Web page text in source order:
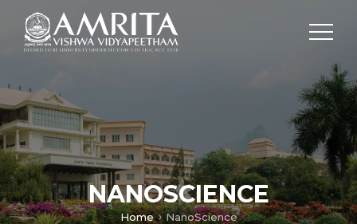
NANOSCIENCE
Home NanoScience